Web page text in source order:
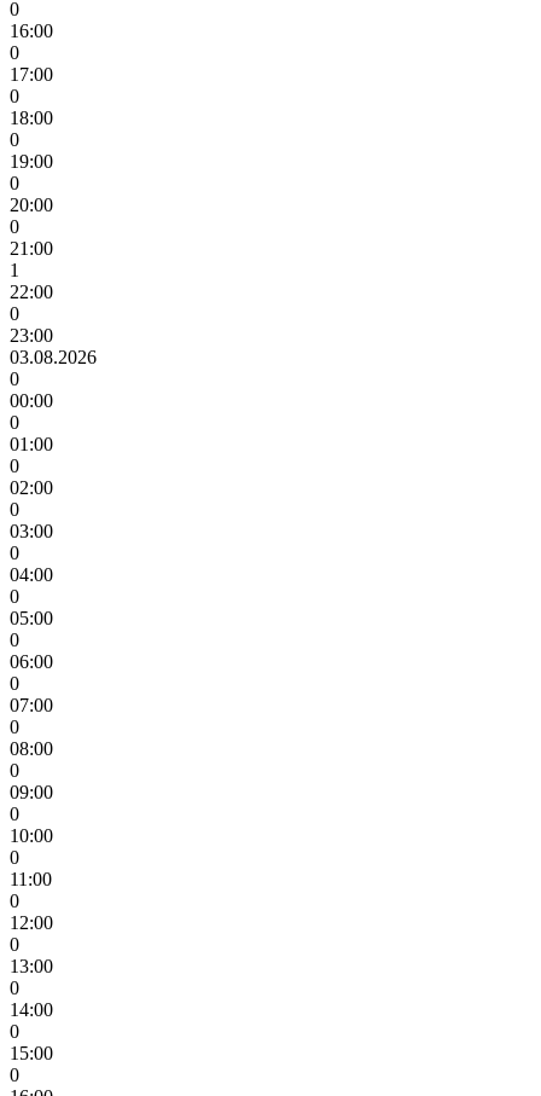
0
16:00
0
17:00
0
18:00
0
19:00
0
20:00
0
21:00
1
22:00
0
23:00
03.08.2026
0
00:00
0
01:00
0
02:00
0
03:00
0
04:00
0
05:00
0
06:00
0
07:00
0
08:00
0
09:00
0
10:00
0
11:00
0
12:00
0
13:00
0
14:00
0
15:00
0